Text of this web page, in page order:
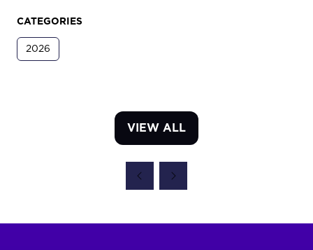
CATEGORIES
2026
VIEW ALL
(OPENS